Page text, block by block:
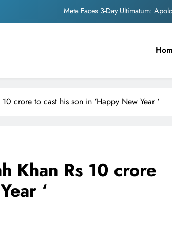
Meta Faces 3-Day Ultimatum:
Unwavering
Pashmina Roshan lands
Meta Faces 3-Day Ultimatum:
The Trending Times unveils
Unwavering
crore to cast his son in ‘Happy New Year ‘
Khan Rs 10 crore
‘